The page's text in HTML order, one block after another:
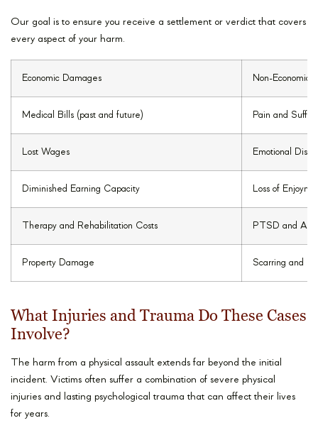
Our goal is to ensure you receive a settlement or verdict that covers
every aspect of your harm.
Economic Damages Non-Economic
Medical Bills (past and future) Pain and
Lost Wages Emotional
Diminished Earning Capacity Loss of
Therapy and Rehabilitation Costs PTSD and
Property Damage Scarring and
What Injuries and Trauma Do These Cases
Involve?
The harm from a physical assault extends far beyond the initial
incident. Victims often suffer a combination of severe physical
injuries and lasting psychological trauma that can affect their lives
for years.